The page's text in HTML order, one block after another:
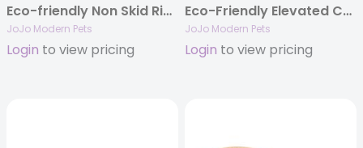
Eco-friendly Non Skid Ribbed Cat & Dog Bowl (Merlot Red)
JoJo Modern Pets
Login to view pricing
Eco-Friendly Elevated Country Dog Feeder – Plum Wine
JoJo Modern Pets
Login to view pricing